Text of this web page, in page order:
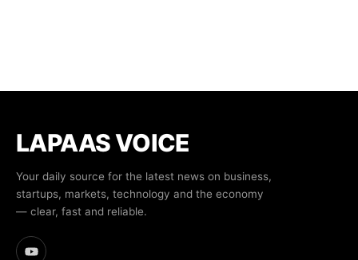
LAPAAS VOICE
Your daily source for the latest news on business,
startups, markets, technology and the economy
— clear, fast and reliable.